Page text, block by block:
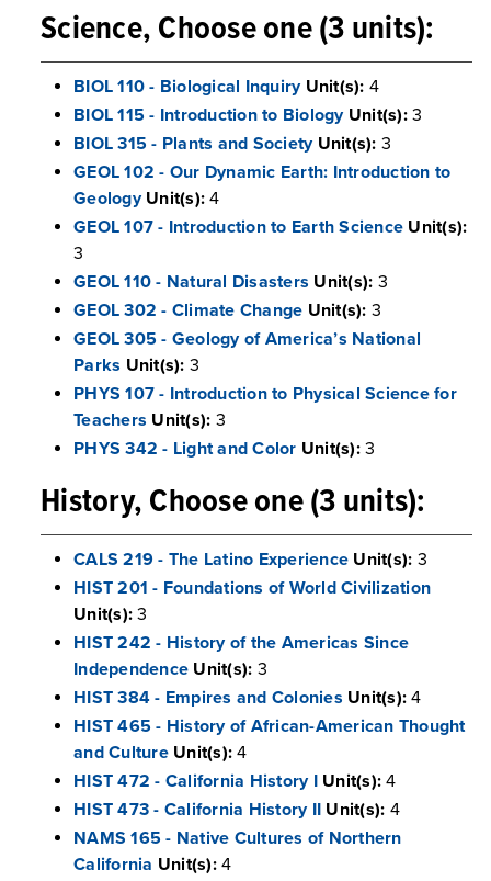
Science, Choose one (3 units):
BIOL 110 - Biological Inquiry Unit(s): 4
BIOL 115 - Introduction to Biology Unit(s):3
BIOL 315 - Plants and Society Unit(s): 3
GEOL 102 - Our Dynamic Earth: Introduction to
Geology Unit(s): 4
GEOL 107 - Introduction to Earth Science Unit(s):
3
GEOL 110 - Natural Disasters Unit(s): 3
GEOL 302 - Climate Change Unit(s): 3
GEOL 305 - Geology of America’s National
Parks Unit(s): 3
PHYS 107 - Introduction to Physical Science for
Teachers Unit(s): 3
PHYS 342 - Light and Color Unit(s):3
History, Choose one (3 units):
CALS 219 - The Latino Experience Unit(s): 3
HIST 201 - Foundations of World Civilization
Unit(s): 3
HIST 242 - History of the Americas Since
Independence Unit(s): 3
HIST 384 - Empires and Colonies Unit(s): 4
HIST 465 - History of African-American Thought
and Culture Unit(s): 4
HIST 472 - California History I Unit(s): 4
HIST 473 - California History II Unit(s): 4
NAMS 165 - Native Cultures of Northern
California Unit(s):4